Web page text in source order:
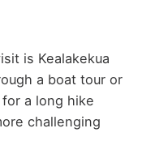
is Kealakekua
a boat tour or
a long hike
challenging